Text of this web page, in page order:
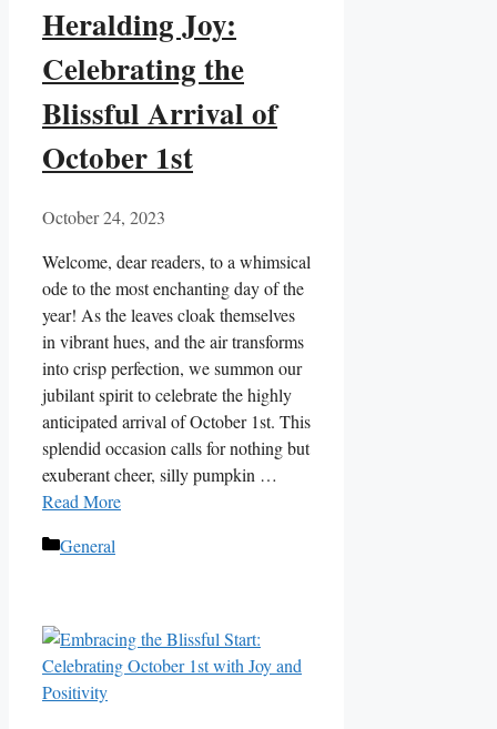
Heralding Joy:
Celebrating the
Blissful Arrival of
October 1st
October 24, 2023
Welcome, dear readers, to a whimsical
ode to the most enchanting day of the
year! As the leaves cloak themselves
in vibrant hues, and the air transforms
into crisp perfection, we summon our
jubilant spirit to celebrate the highly
anticipated arrival of October 1st. This
splendid occasion calls for nothing but
exuberant cheer, silly pumpkin …
Read More
Categories
General